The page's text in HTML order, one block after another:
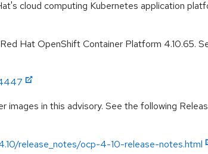
cloud computing Kubernetes application
Hat OpenShift Container Platform 4.10.65.
images in this advisory. See the following
release_notes/ocp-4-10-release-notes.html